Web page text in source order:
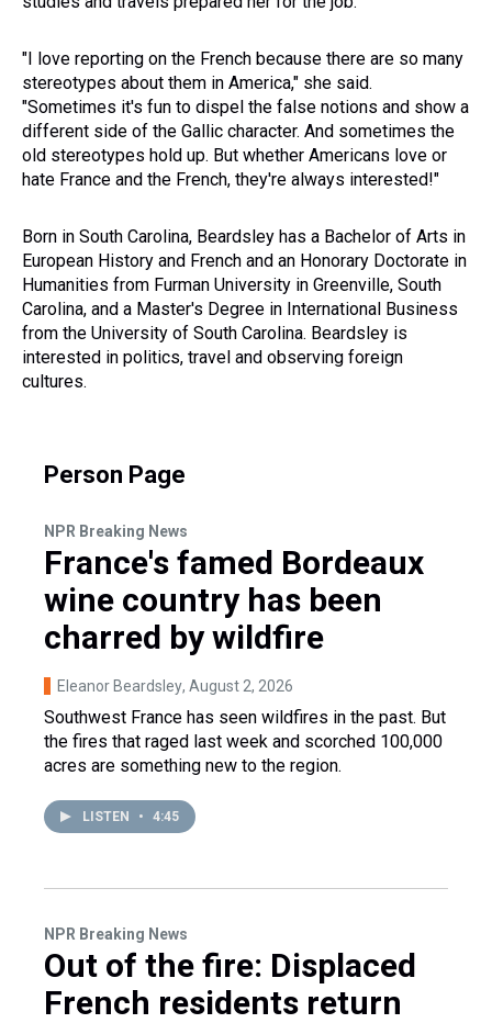
"I love reporting on the French because there are so many
stereotypes about them in America," she said.
"Sometimes it's fun to dispel the false notions and show a
different side of the Gallic character. And sometimes the
old stereotypes hold up. But whether Americans love or
hate France and the French, they're always interested!"
Born in South Carolina, Beardsley has a Bachelor of Arts in
European History and French and an Honorary Doctorate in
Humanities from Furman University in Greenville, South
Carolina, and a Master's Degree in International Business
from the University of South Carolina. Beardsley is
interested in politics, travel and observing foreign
cultures.
Person Page
NPR Breaking News
France's famed Bordeaux
wine country has been
charred by wildfire
Eleanor Beardsley, August 2, 2026
Southwest France has seen wildfires in the past. But
the fires that raged last week and scorched 100,000
acres are something new to the region.
LISTEN • 4:45
NPR Breaking News
Out of the fire: Displaced
French residents return